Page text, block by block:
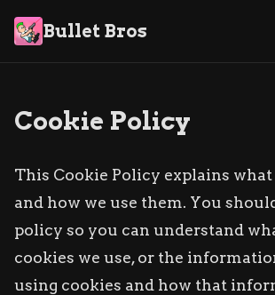
Bullet Bros
Cookie Policy
This Cookie Policy explains what
and how we use them. You
policy so you can understand
cookies we use, or the
using cookies and how that